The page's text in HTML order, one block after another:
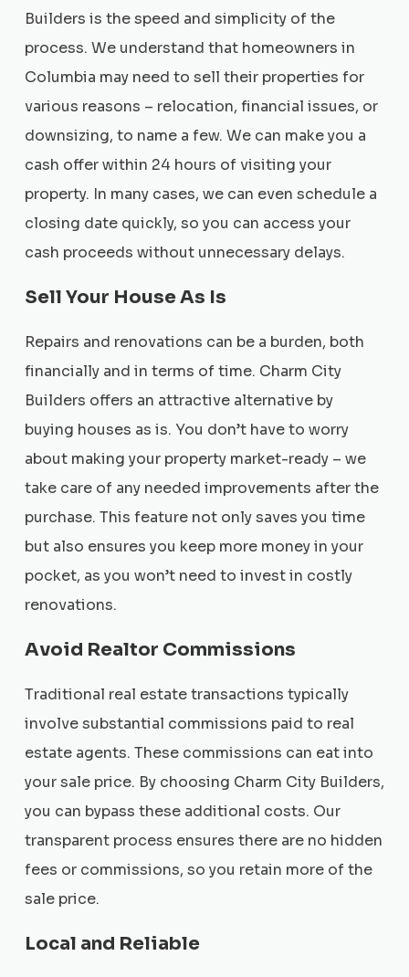
Builders is the speed and simplicity of the
process. We understand that homeowners in
Columbia may need to sell their properties for
various reasons – relocation, financial issues, or
downsizing, to name a few. We can make you a
cash offer within 24 hours of visiting your
property. In many cases, we can even schedule a
closing date quickly, so you can access your
cash proceeds without unnecessary delays.
Sell Your House As Is
Repairs and renovations can be a burden, both
financially and in terms of time. Charm City
Builders offers an attractive alternative by
buying houses as is. You don’t have to worry
about making your property market-ready – we
take care of any needed improvements after the
purchase. This feature not only saves you time
but also ensures you keep more money in your
pocket, as you won’t need to invest in costly
renovations.
Avoid Realtor Commissions
Traditional real estate transactions typically
involve substantial commissions paid to real
estate agents. These commissions can eat into
your sale price. By choosing Charm City Builders,
you can bypass these additional costs. Our
transparent process ensures there are no hidden
fees or commissions, so you retain more of the
sale price.
Local and Reliable